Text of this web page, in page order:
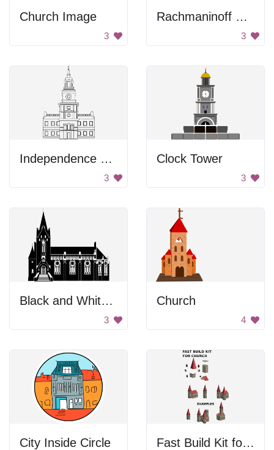
Church Image
3
Rachmaninoff Playing On The Piano
3
Independence Hall Drawing
3
Clock Tower
3
Black and White Church
3
Church
4
City Inside Circle Fast Build Kit for Church